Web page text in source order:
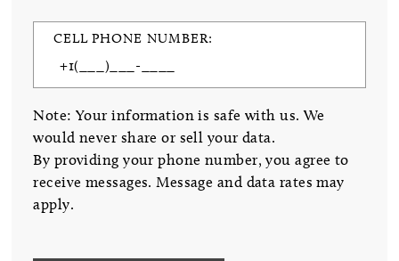
CELL PHONE NUMBER:
Note: Your information is safe with us. We
would never share or sell your data.
By providing your phone number, you agree to
receive messages. Message and data rates may
apply.